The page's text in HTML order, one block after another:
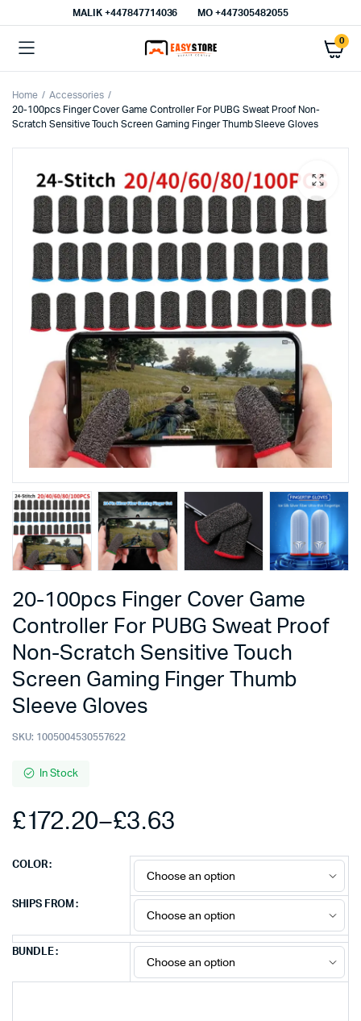
MALIK⁦ +447847714036⁩ MO +447305482055
0
Home
Accessories
20-100pcs Finger Cover Game Controller For PUBG Sweat Proof Non-
Scratch Sensitive Touch Screen Gaming Finger Thumb Sleeve Gloves
20-100pcs Finger Cover Game
Controller For PUBG Sweat Proof
Non-Scratch Sensitive Touch
Screen Gaming Finger Thumb
Sleeve Gloves
SKU: 1005004530557622
In Stock
£3.63
–
£172.20
Price
range:
£3.63
through
COLOR
SHIPS FROM
BUNDLE